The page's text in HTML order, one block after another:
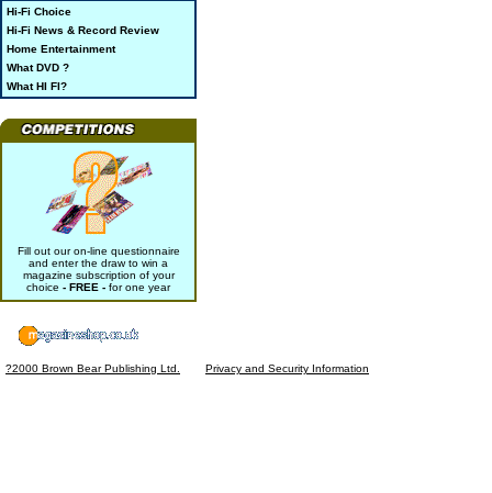
Hi-Fi Choice
Hi-Fi News & Record Review
Home Entertainment
What DVD ?
What HI FI?
Fill out our on-line questionnaire
and enter the draw to win a
magazine subscription of your
choice - FREE - for one year
?2000 Brown Bear Publishing Ltd. Privacy and Security Information